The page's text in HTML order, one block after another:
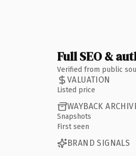
Full SEO &
Verified from public
VALUATION
Listed price
WAYBACK
Snapshots
First seen
BRAND SIGNALS